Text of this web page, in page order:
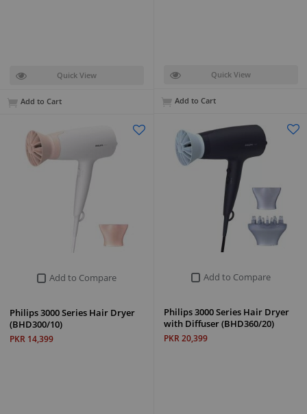
Quick View
Add to Cart
Quick View
Add to Cart
Add to Compare
Philips 3000 Series Hair Dryer
with Diffuser (BHD360/20)
PKR 20,399
Add to Compare
Philips 3000 Series Hair Dryer
(BHD300/10)
PKR 14,399